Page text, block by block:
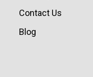
Contact Us
Blog